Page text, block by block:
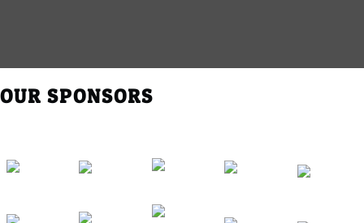
5:30 PM - 7:30 PM
Oct 01, 2026 5:30 PM - 7:30 PM
OUR SPONSORS